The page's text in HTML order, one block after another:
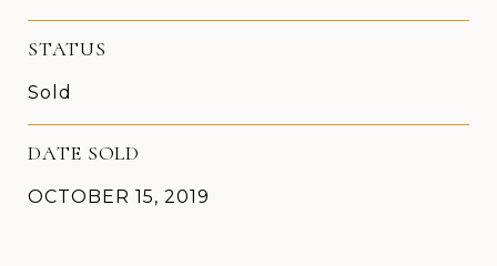
STATUS
Sold
DATE SOLD
OCTOBER 15, 2019